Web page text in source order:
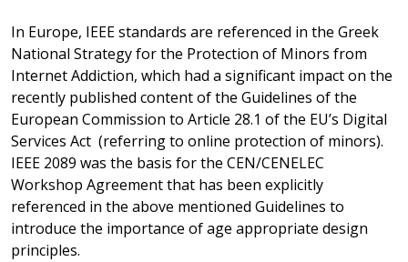
In Europe, IEEE standards are referenced in the Greek
National Strategy for the Protection of Minors from
Internet Addiction, which had a significant impact on the
recently published content of the Guidelines of the
European Commission to Article 28.1 of the EU’s Digital
Services Act (referring to online protection of minors).
IEEE 2089 was the basis for the CEN/CENELEC
Workshop Agreementthat has been explicitly
referenced in the above mentioned Guidelines to
introduce the importance of age appropriate design
principles.